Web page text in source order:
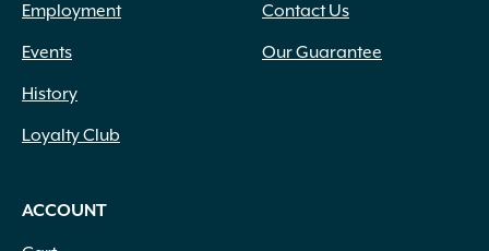
Employment
Events
History
Loyalty Club
Contact Us
Our Guarantee
ACCOUNT